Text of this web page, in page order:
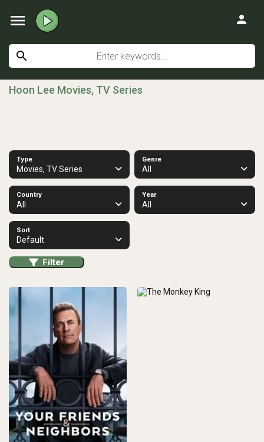
menu
search
person
Hoon Lee Movies, TV Series
Type
Movies, TV Series
Genre
All
Country
All
Year
All
Sort
Default
Filter